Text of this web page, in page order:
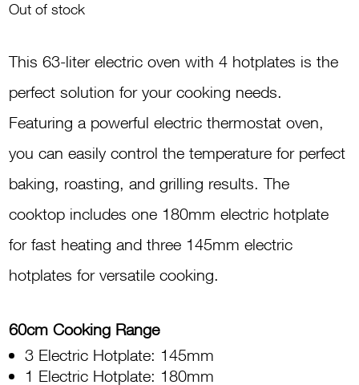
Out of stock
This 63-liter electric oven with 4 hotplates is the
perfect solution for your cooking needs.
Featuring a powerful electric thermostat oven,
you can easily control the temperature for perfect
baking, roasting, and grilling results. The
cooktop includes one 180mm electric hotplate
for fast heating and three 145mm electric
hotplates for versatile cooking.
60cm Cooking Range
3 Electric Hotplate: 145mm
1 Electric Hotplate: 180mm